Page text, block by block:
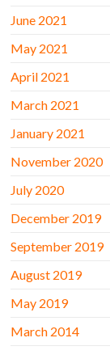
June 2021
May 2021
April 2021
March 2021
January 2021
November 2020
July 2020
December 2019
September 2019
August 2019
May 2019
March 2014